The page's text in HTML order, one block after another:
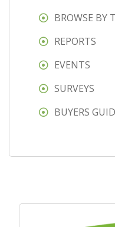
BROWSE BY
REPORTS
EVENTS
SURVEYS
BUYERS